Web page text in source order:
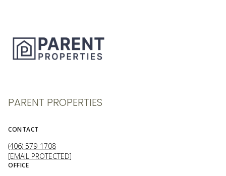
PARENT PROPERTIES
CONTACT
(406) 579-1708
[EMAIL PROTECTED]
OFFICE